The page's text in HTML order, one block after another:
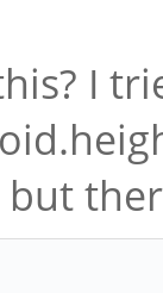
I